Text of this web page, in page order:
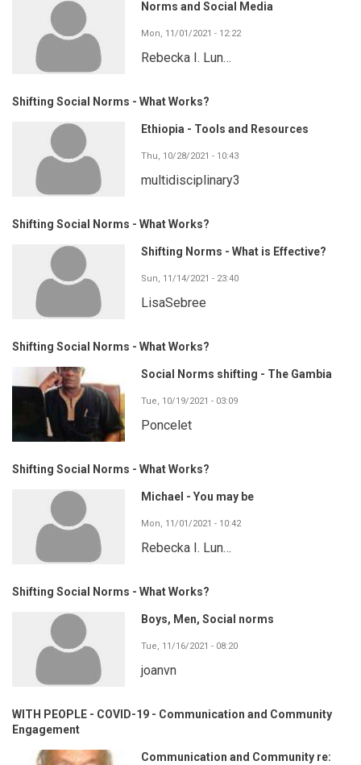
Norms and Social Media
Mon, 11/01/2021 - 12:22
Rebecka I. Lun…
Shifting Social Norms - What Works?
Ethiopia - Tools and Resources
Thu, 10/28/2021 - 10:43
multidisciplinary3
Shifting Social Norms - What Works?
Shifting Norms - What is Effective?
Sun, 11/14/2021 - 23:40
LisaSebree
Shifting Social Norms - What Works?
Social Norms shifting - The Gambia
Tue, 10/19/2021 - 03:09
Poncelet
Shifting Social Norms - What Works?
Michael - You may be
Mon, 11/01/2021 - 10:42
Rebecka I. Lun…
Shifting Social Norms - What Works?
Boys, Men, Social norms
Tue, 11/16/2021 - 08:20
joanvn
WITH PEOPLE - COVID-19 - Communication and Community
Engagement
Communication and Community re: